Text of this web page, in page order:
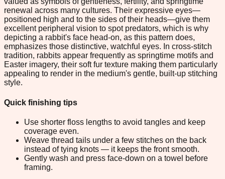
renewal across many cultures. Their expressive eyes—
positioned high and to the sides of their heads—give them
excellent peripheral vision to spot predators, which is why
depicting a rabbit's face head-on, as this pattern does,
emphasizes those distinctive, watchful eyes. In cross-stitch
tradition, rabbits appear frequently as springtime motifs and
Easter imagery, their soft fur texture making them particularly
appealing to render in the medium's gentle, built-up stitching
style.
Quick finishing tips
Use shorter floss lengths to avoid tangles and keep
coverage even.
Weave thread tails under a few stitches on the back
instead of tying knots — it keeps the front smooth.
Gently wash and press face-down on a towel before
framing.